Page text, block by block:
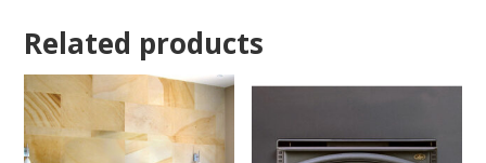
Related products